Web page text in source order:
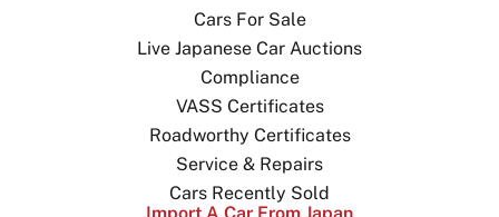
Cars For Sale
Live Japanese Car Auctions
Compliance
VASS Certificates
Roadworthy Certificates
Service & Repairs
Cars Recently Sold
Import A Car From Japan